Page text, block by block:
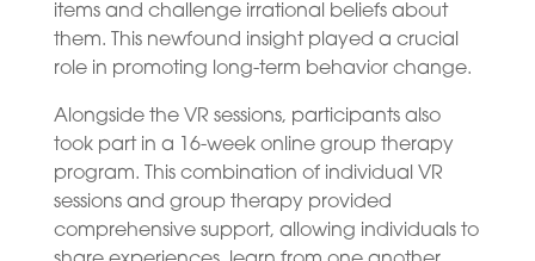
items and challenge irrational beliefs about
them. This newfound insight played a crucial
role in promoting long-term behavior change.
Alongside the VR sessions, participants also
took part in a 16-week online group therapy
program. This combination of individual VR
sessions and group therapy provided
comprehensive support, allowing individuals to